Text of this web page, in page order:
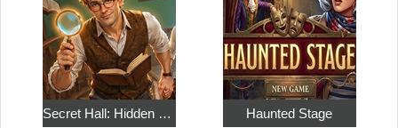
Secret Hall: Hidden Objects Haunted Stage